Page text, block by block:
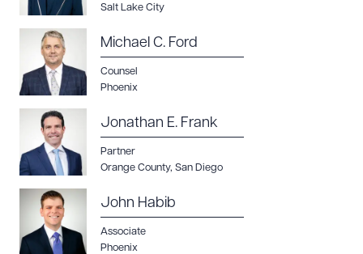
Salt Lake City
Michael C. Ford
Counsel
Phoenix
Jonathan E. Frank
Partner
Orange County, San Diego
John Habib
Associate
Phoenix